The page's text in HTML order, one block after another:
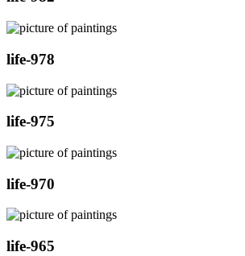
life-978
life-975
life-970
life-965